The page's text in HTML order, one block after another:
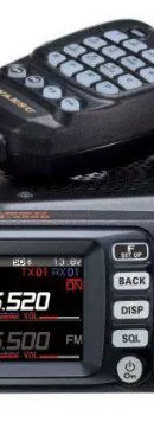
144/430MHz
and reliable
Conductor –
V+U, U+V)is
Color TFT Display
can monitor up
(MBAG)
is one
Groups -
clear and crisp
or mix A
the FTM-
operation. Using